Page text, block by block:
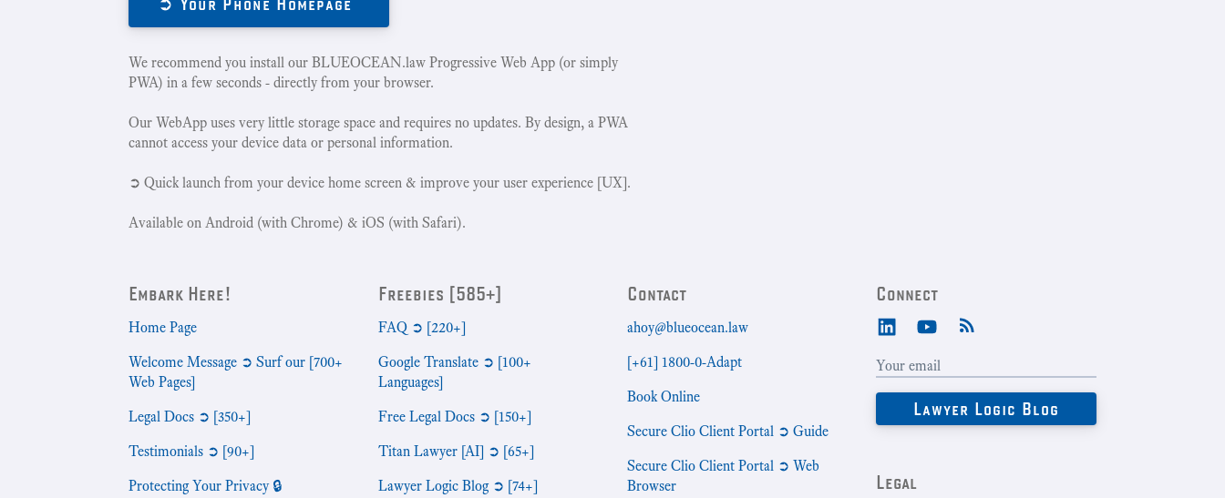
We recommend you install our BLUEOCEAN.law Progressive Web App (or simply
PWA) in a few seconds - directly from your browser.
Our WebApp uses very little storage space and requires no updates. By design, a PWA
cannot access your device data or personal information.
➲ Quick launch from your device home screen & improve your user experience [UX].
Available on Android (with Chrome) & iOS (with Safari).
Embark Here!
Home Page
Welcome Message ➲ Surf our [700+
Web Pages]
Legal Docs ➲ [350+]
Testimonials ➲ [90+]
Protecting Your Privacy 🔒
Freebies [585+]
FAQ ➲ [220+]
Google Translate ➲ [100+
Languages]
Free Legal Docs ➲ [150+]
Titan Lawyer [AI] ➲ [65+]
Lawyer Logic Blog ➲ [74+]
Contact
ahoy@blueocean.law
[+61] 1800-0-Adapt
Book Online
Secure Clio Client Portal ➲ Guide
Secure Clio Client Portal ➲ Web
Browser
Connect
Legal